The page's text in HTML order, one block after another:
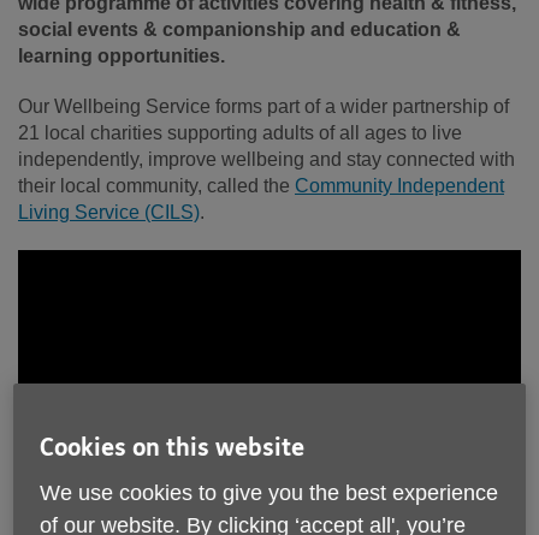
social events & companionship and education &
learning opportunities.
Our Wellbeing Service forms part of a wider partnership of
21 local charities supporting adults of all ages to live
independently, improve wellbeing and stay connected with
their local community, called the Community Independent
Living Service (CILS).
Cookies on this website
We use cookies to give you the best experience
of our website. By clicking ‘accept all', you’re